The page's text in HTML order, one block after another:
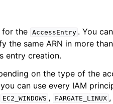
for the AccessEntry . You
the same ARN in more
entry creation.
on the type of the
can use every IAM
EC2_WINDOWS , FARGATE_LINUX